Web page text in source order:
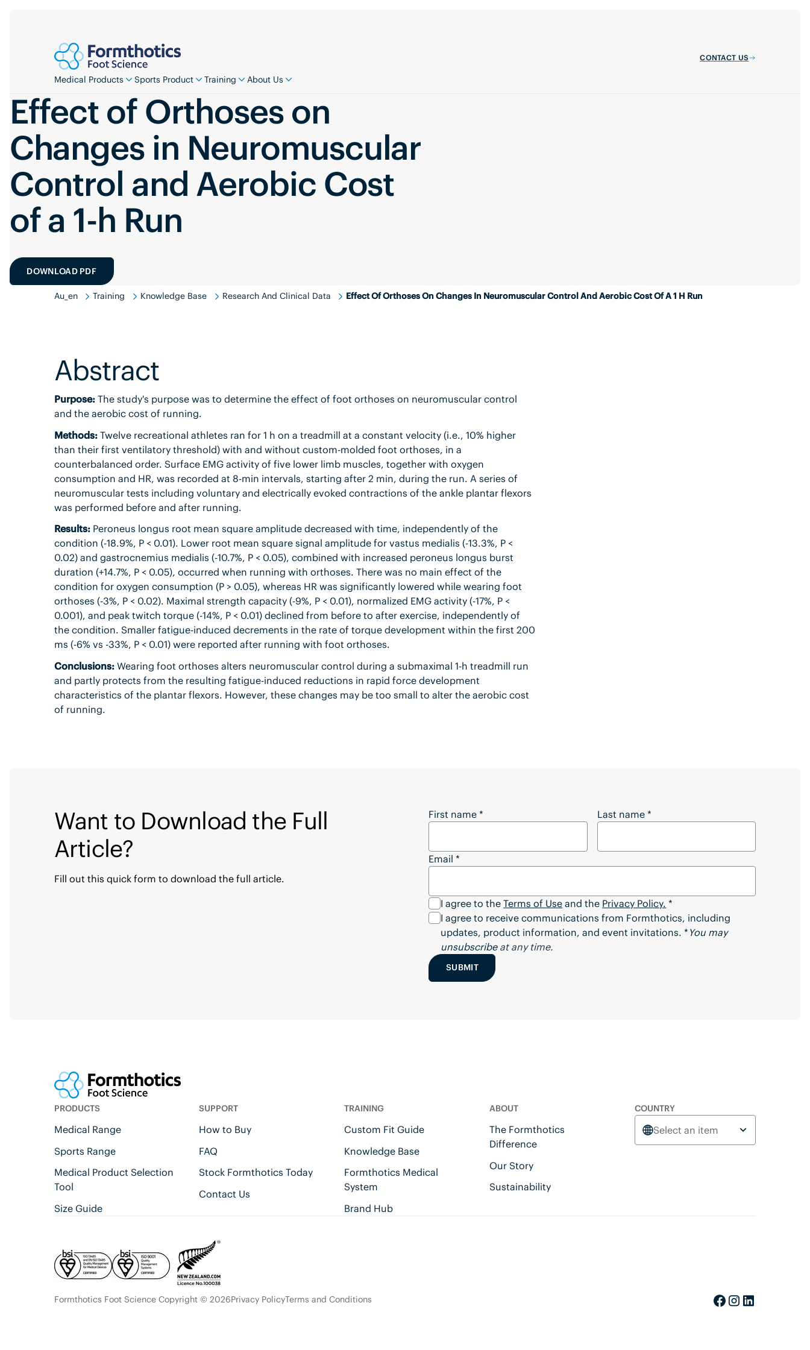
CONTACT US
Medical Products Sports Product Training About Us
Effect of Orthoses on
Changes in Neuromuscular
Control and Aerobic Cost
of a 1-h Run
DOWNLOAD PDF
Au_en Training Knowledge Base Research And Clinical Data Effect Of Orthoses On Changes In Neuromuscular Control And Aerobic Cost Of A 1 H Run
Abstract
Purpose: The study's purpose was to determine the effect of foot orthoses on neuromuscular control
and the aerobic cost of running.
Methods: Twelve recreational athletes ran for 1 h on a treadmill at a constant velocity (i.e., 10% higher
than their first ventilatory threshold) with and without custom-molded foot orthoses, in a
counterbalanced order. Surface EMG activity of five lower limb muscles, together with oxygen
consumption and HR, was recorded at 8-min intervals, starting after 2 min, during the run. A series of
neuromuscular tests including voluntary and electrically evoked contractions of the ankle plantar flexors
was performed before and after running.
Results: Peroneus longus root mean square amplitude decreased with time, independently of the
condition (-18.9%, P < 0.01). Lower root mean square signal amplitude for vastus medialis (-13.3%, P <
0.02) and gastrocnemius medialis (-10.7%, P < 0.05), combined with increased peroneus longus burst
duration (+14.7%, P < 0.05), occurred when running with orthoses. There was no main effect of the
condition for oxygen consumption (P > 0.05), whereas HR was significantly lowered while wearing foot
orthoses (-3%, P < 0.02). Maximal strength capacity (-9%, P < 0.01), normalized EMG activity (-17%, P <
0.001), and peak twitch torque (-14%, P < 0.01) declined from before to after exercise, independently of
the condition. Smaller fatigue-induced decrements in the rate of torque development within the first 200
ms (-6% vs -33%, P < 0.01) were reported after running with foot orthoses.
Conclusions: Wearing foot orthoses alters neuromuscular control during a submaximal 1-h treadmill run
and partly protects from the resulting fatigue-induced reductions in rapid force development
characteristics of the plantar flexors. However, these changes may be too small to alter the aerobic cost
of running.
Want to Download the Full
Article?
Fill out this quick form to download the full article.
Want to Download the Full Article?
First name * Last name *
Email *
I agree to theTerms of Use and the Privacy Policy. *
I agree to receive communications from Formthotics, including
updates, product information, and event invitations. * You may
unsubscribeat any time.
SUBMIT
PRODUCTS
Medical Range
Sports Range
Medical Product Selection
Tool
Size Guide
SUPPORT
How to Buy
FAQ
Stock Formthotics Today
Contact Us
TRAINING
Custom Fit Guide
Knowledge Base
Formthotics Medical
System
Brand Hub
ABOUT
The Formthotics
Difference
Our Story
Sustainability
COUNTRY
Select an item
Formthotics Foot Science Copyright © 2026Privacy PolicyTerms and Conditions